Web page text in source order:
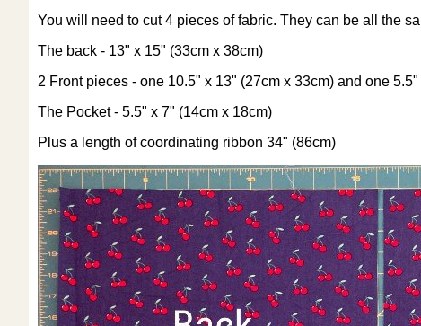
You will need to cut 4 pieces of fabric. They can be all the
The back - 13" x 15" (33cm x 38cm)
2 Front pieces - one 10.5" x 13" (27cm x 33cm) and one
The Pocket - 5.5" x 7" (14cm x 18cm)
Plus a length of coordinating ribbon 34" (86cm)